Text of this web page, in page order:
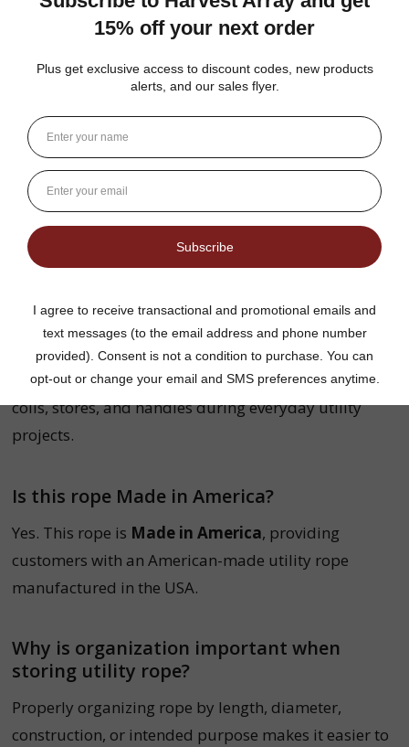
What is solid braid polypropylene rope
commonly used for?
Solid braid polypropylene rope is commonly
selected for many appropriate general-purpose
utility applications. The right rope should always be
chosen based on its specifications, diameter, and the
requirements of the intended project.
Why do many customers prefer
Multifilament rope is constructed using numerous
fine synthetic fibers that create a flexible, smooth-
handling rope. Many users appreciate how easily it
coils, stores, and handles during everyday utility
projects.
Is this rope Made in America?
Yes. This rope is Made in America, providing
customers with an American-made utility rope
manufactured in the USA.
Why is organization important when
storing utility rope?
Properly organizing rope by length, diameter,
construction, or intended purpose makes it easier to